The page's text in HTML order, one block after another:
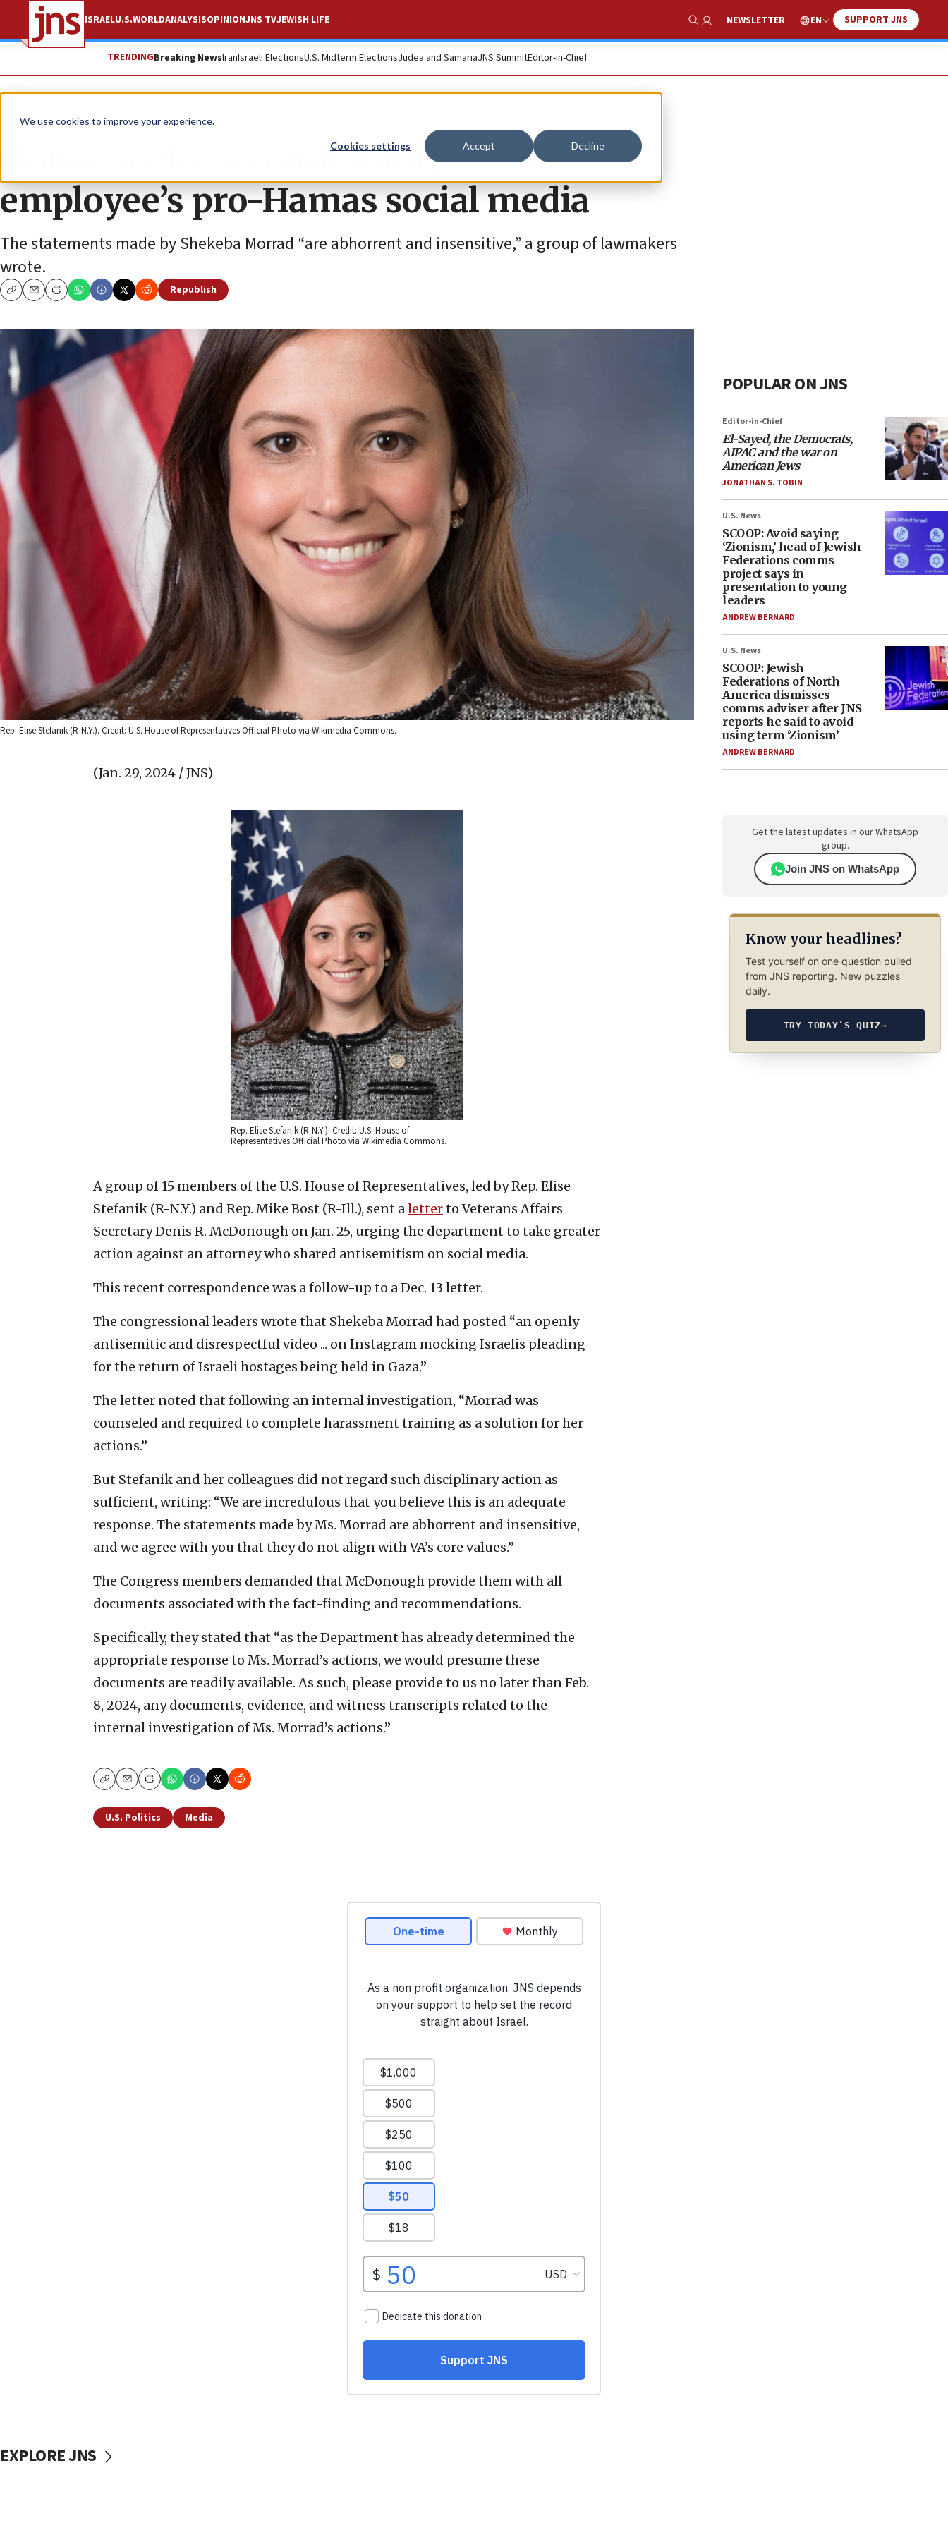
We use cookies to improve your experience.
Cookies settings Accept Decline
ISRAELU.S.WORLDANALYSISOPINIONJNS TVJEWISH LIFE
Show Search
NEWSLETTER EN SUPPORT JNS
TRENDINGBreaking NewsIranIsraeli ElectionsU.S. Midterm ElectionsJudea and SamariaJNS SummitEditor-in-Chief
News U.S. News
House seeks accountability on VA
employee’s pro-Hamas social media
The statements made by Shekeba Morrad “are abhorrent and insensitive,” a group of lawmakers
wrote.
CopyEmailPrint
Republish
Rep. Elise Stefanik (R-N.Y.). Credit: U.S. House of Representatives Official Photo via Wikimedia Commons.
(Jan. 29, 2024 / JNS)
Rep. Elise Stefanik (R-N.Y.). Credit: U.S. House of
Representatives Official Photo via Wikimedia Commons.
A group of 15 members of the U.S. House of Representatives, led by Rep. Elise
Stefanik (R-N.Y.) and Rep. Mike Bost (R-Ill.), sent aletterto Veterans Affairs
Secretary Denis R. McDonough on Jan. 25, urging the department to take greater
action against an attorney who shared antisemitism on social media.
This recent correspondence was a follow-up to a Dec. 13 letter.
The congressional leaders wrote that Shekeba Morrad had posted “an openly
antisemitic and disrespectful video ... on Instagram mocking Israelis pleading
for the return of Israeli hostages being held in Gaza.”
The letter noted that following an internal investigation, “Morrad was
counseled and required to complete harassment training as a solution for her
actions.”
But Stefanik and her colleagues did not regard such disciplinary action as
sufficient, writing: “We are incredulous that you believe this is an adequate
response. The statements made by Ms. Morrad are abhorrent and insensitive,
and we agree with you that they do not align with VA’s core values.”
The Congress members demanded that McDonough provide them with all
documents associated with the fact-finding and recommendations.
Specifically, they stated that “as the Department has already determined the
appropriate response to Ms. Morrad’s actions, we would presume these
documents are readily available. As such, please provide to us no later than Feb.
8, 2024, any documents, evidence, and witness transcripts related to the
internal investigation of Ms. Morrad’s actions.”
CopyEmailPrint
U.S. Politics Media
POPULAR ON JNS
Editor-in-Chief
El-Sayed, the Democrats,
AIPAC and the war on
American Jews
JONATHAN S. TOBIN
U.S. News
SCOOP: Avoid saying
‘Zionism,’ head of Jewish
Federations comms
project says in
presentation to young
leaders
ANDREW BERNARD
U.S. News
SCOOP: Jewish
Federations of North
America dismisses
comms adviser after JNS
reports he said to avoid
using term ‘Zionism’
ANDREW BERNARD
Get the latest updates in our WhatsApp
group.
Join JNS on WhatsApp
Know your headlines?
Test yourself on one question pulled
from JNS reporting. New puzzles
daily.
TRY TODAY’S QUIZ→
EXPLORE JNS